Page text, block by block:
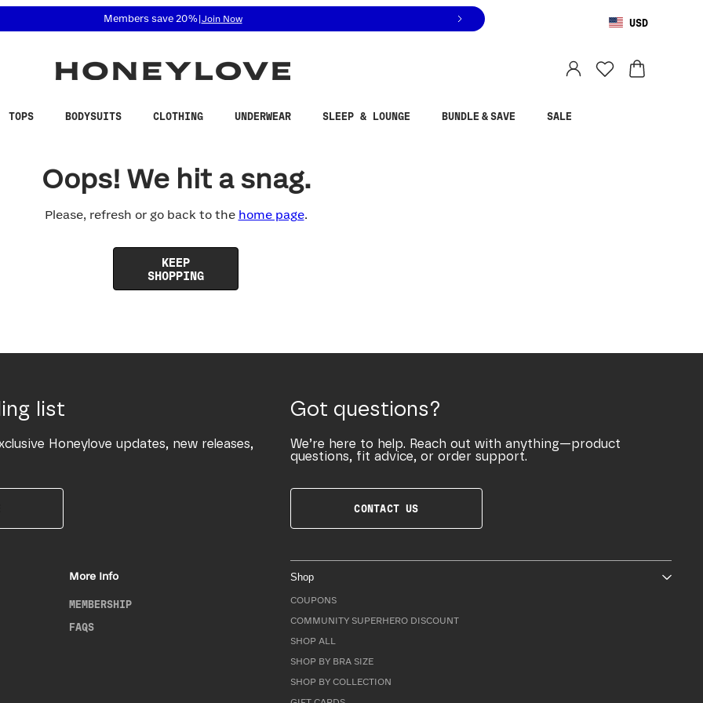
related questions at 855-740-8229.
Members save 20%| Join Now USD
TOPS BODYSUITS CLOTHING UNDERWEAR SLEEP & LOUNGE BUNDLE & SAVE SALE
Oops! We hit a snag.
Please, refresh or go back to the home page.
KEEP
SHOPPING
list
Honeylove updates, new releases,
Got questions?
We’re here to help. Reach out with anything—product
questions, fit advice, or order support.
CONTACT US
More Info
MEMBERSHIP
FAQS
Shop
COUPONS
COMMUNITY SUPERHERO DISCOUNT
SHOP ALL
SHOP BY BRA SIZE
SHOP BY COLLECTION